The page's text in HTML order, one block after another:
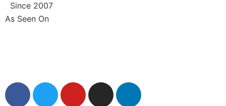
Since 2007
As Seen On